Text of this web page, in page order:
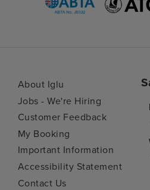
About Iglu
Jobs - We're Hiring
Customer Feedback
My Booking
Important Information
Accessibility Statement
Contact Us